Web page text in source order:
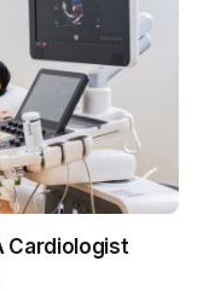
Cardiologist